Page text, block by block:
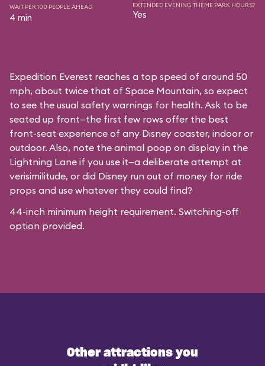
WAIT PER 100 PEOPLE AHEAD
4 min
EXTENDED EVENING THEME PARK HOURS?
Yes
Expedition Everest reaches a top speed of around 50
mph, about twice that of Space Mountain, so expect
to see the usual safety warnings for health. Ask to be
seated up front—the first few rows offer the best
front-seat experience of any Disney coaster, indoor or
outdoor. Also, note the animal poop on display in the
Lightning Lane if you use it—a deliberate attempt at
verisimilitude, or did Disney run out of money for ride
props and use whatever they could find?
44-inch minimum height requirement. Switching-off
option provided.
Other attractions you